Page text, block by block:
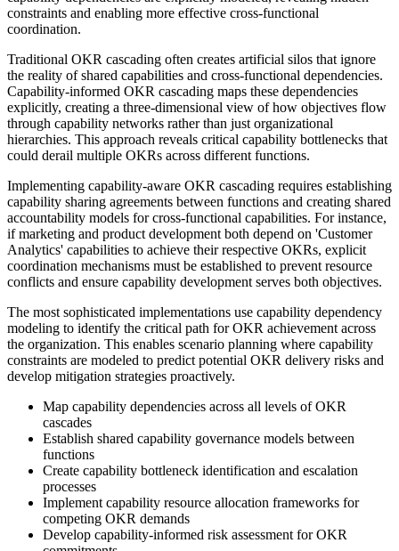
constraints and enabling more effective cross-functional
coordination.
Traditional OKR cascading often creates artificial silos that ignore
the reality of shared capabilities and cross-functional dependencies.
Capability-informed OKR cascading maps these dependencies
explicitly, creating a three-dimensional view of how objectives flow
through capability networks rather than just organizational
hierarchies. This approach reveals critical capability bottlenecks that
could derail multiple OKRs across different functions.
Implementing capability-aware OKR cascading requires establishing
capability sharing agreements between functions and creating shared
accountability models for cross-functional capabilities. For instance,
if marketing and product development both depend on 'Customer
Analytics' capabilities to achieve their respective OKRs, explicit
coordination mechanisms must be established to prevent resource
conflicts and ensure capability development serves both objectives.
The most sophisticated implementations use capability dependency
modeling to identify the critical path for OKR achievement across
the organization. This enables scenario planning where capability
constraints are modeled to predict potential OKR delivery risks and
develop mitigation strategies proactively.
Map capability dependencies across all levels of OKR
cascades
Establish shared capability governance models between
functions
Create capability bottleneck identification and escalation
processes
Implement capability resource allocation frameworks for
competing OKR demands
Develop capability-informed risk assessment for OKR